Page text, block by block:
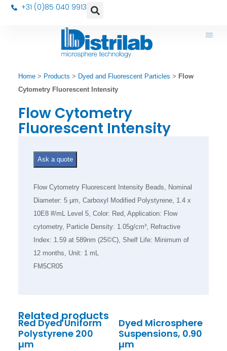
+31 (0)85 040 9913
Home> Products > Dyed and Fluorescent Particles > Flow
Cytometry Fluorescent Intensity
Flow Cytometry
Fluorescent Intensity
Flow Cytometry Fluorescent Intensity Beads, Nominal
Diameter: 5 µm, Carboxyl Modified Polystyrene, 1.4 x
10E8 #/mL Level 5, Color: Red, Application: Flow
cytometry, Particle Density: 1.05g/cm³, Refractive
Index: 1.59 at 589nm (25©C), Shelf Life: Minimum of
12 months, Unit: 1 mL
FM5CR05
Ask a quote
Related products
Red Dyed Uniform
Polystyrene 200
µm
Dyed Microsphere
Suspensions, 0.90
µm